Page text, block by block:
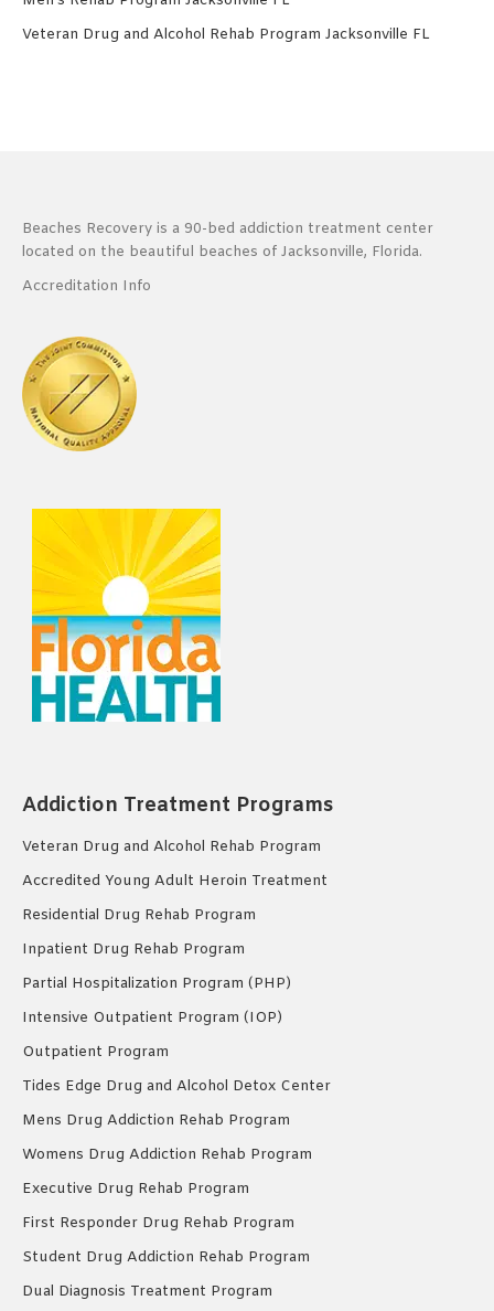
Veteran Drug and Alcohol Rehab Program Jacksonville FL
Beaches Recovery is a 90-bed addiction treatment center
located on the beautiful beaches of Jacksonville, Florida.
Accreditation Info
Addiction Treatment Programs
Veteran Drug and Alcohol Rehab Program
Accredited Young Adult Heroin Treatment
Residential Drug Rehab Program
Inpatient Drug Rehab Program
Partial Hospitalization Program (PHP)
Intensive Outpatient Program (IOP)
Outpatient Program
Tides Edge Drug and Alcohol Detox Center
Mens Drug Addiction Rehab Program
Womens Drug Addiction Rehab Program
Executive Drug Rehab Program
First Responder Drug Rehab Program
Student Drug Addiction Rehab Program
Dual Diagnosis Treatment Program